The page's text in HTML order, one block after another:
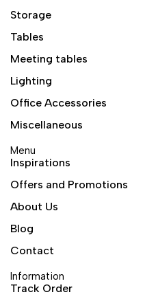
Storage
Tables
Meeting tables
Lighting
Office Accessories
Miscellaneous
Menu
Inspirations
Offers and Promotions
About Us
Blog
Contact
Information
Track Order